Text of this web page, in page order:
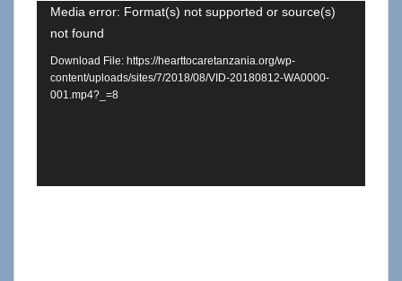
Video
Player
Media error: Format(s) not supported or source(s)
not found
Download File: https://hearttocaretanzania.org/wp-
content/uploads/sites/7/2018/08/VID-20180812-WA0000-
001.mp4?_=8